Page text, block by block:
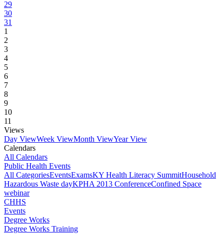
29
30
31
1
2
3
4
5
6
7
8
9
10
11
Views
Day ViewWeek ViewMonth ViewYear View
Calendars
All Calendars
Public Health Events
All CategoriesEventsExamsKY Health Literacy SummitHousehold
Hazardous Waste dayKPHA 2013 ConferenceConfined Space
webinar
CHHS
Events
Degree Works
Degree Works Training